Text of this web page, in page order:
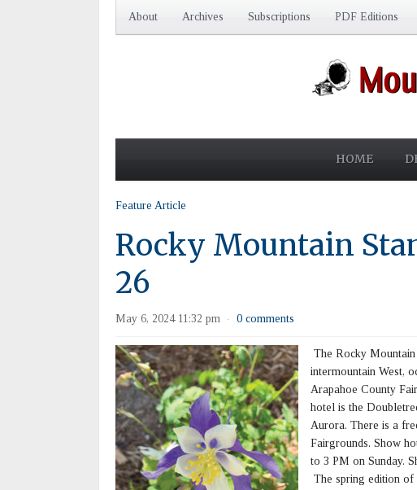
About Archives Subscriptions PDF Editions
HOME
Feature Article
Rocky Mountain
26
May 6, 2024 11:32 pm · 0 comments
The Rocky Mountain
intermountain West,
Arapahoe County
hotel is the
Aurora. There is a
Fairgrounds. Show
to 3 PM on Sunday.
The spring edition